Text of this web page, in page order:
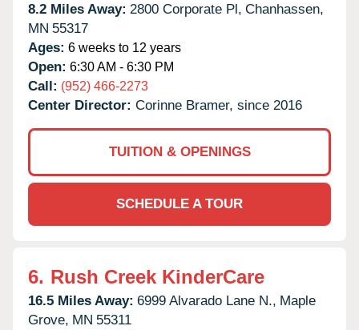
8.2 Miles Away: 2800 Corporate Pl, Chanhassen,
MN 55317
Ages: 6 weeks to 12 years
Open: 6:30 AM - 6:30 PM
Call: (952) 466-2273
Center Director: Corinne Bramer, since 2016
TUITION & OPENINGS
SCHEDULE A TOUR
6. Rush Creek KinderCare
16.5 Miles Away: 6999 Alvarado Lane N., Maple
Grove, MN 55311